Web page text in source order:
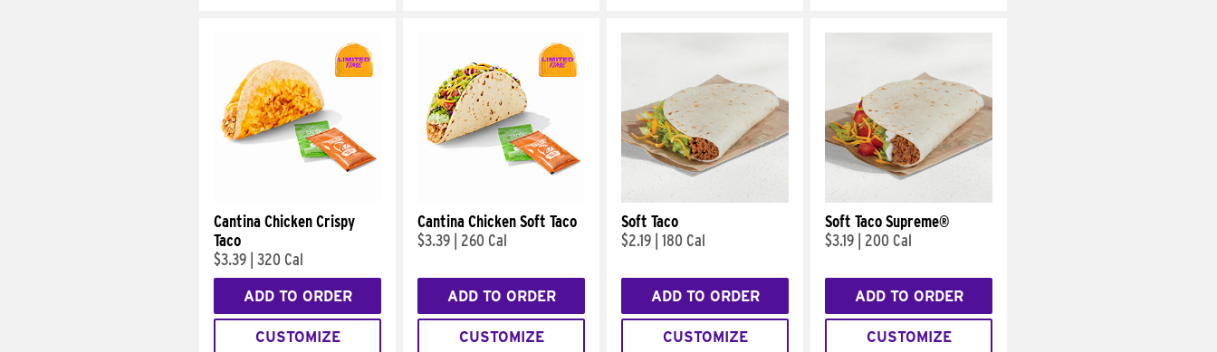
Cantina Chicken Crispy
Taco
$3.39 320 Cal
ADD TO ORDER
CUSTOMIZE
Cantina Chicken Soft Taco
$3.39
260 Cal
ADD TO ORDER
CUSTOMIZE
Soft Taco
$2.19 180 Cal
ADD TO ORDER
CUSTOMIZE
Soft Taco Supreme®
$3.19
200 Cal
ADD TO ORDER
CUSTOMIZE